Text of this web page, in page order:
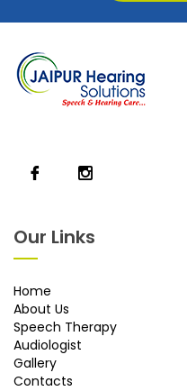
Our Links
Home
About Us
Speech Therapy
Audiologist
Gallery
Contacts